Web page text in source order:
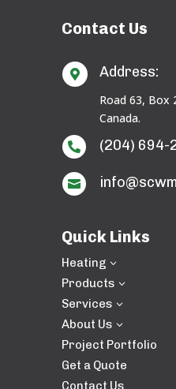
Contact Us
 Address:
Road 63, Box
Canada.
 (204) 694-

Quick Links
Heating 3
Products 3
Services 3
About Us 3
Project Portfolio
Get a Quote
Contact Us